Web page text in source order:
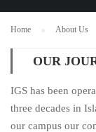
Home About Us
OUR
IGS has been
three decades in
our campus our